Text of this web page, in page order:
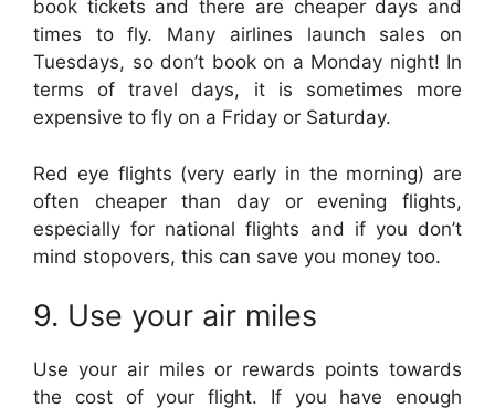
book tickets and there are cheaper days and
times to fly. Many airlines launch sales on
Tuesdays, so don’t book on a Monday night! In
terms of travel days, it is sometimes more
expensive to fly on a Friday or Saturday.
Red eye flights (very early in the morning) are
often cheaper than day or evening flights,
especially for national flights and if you don’t
mind stopovers, this can save you money too.
9. Use your air miles
Use your air miles or rewards points towards
the cost of your flight. If you have enough